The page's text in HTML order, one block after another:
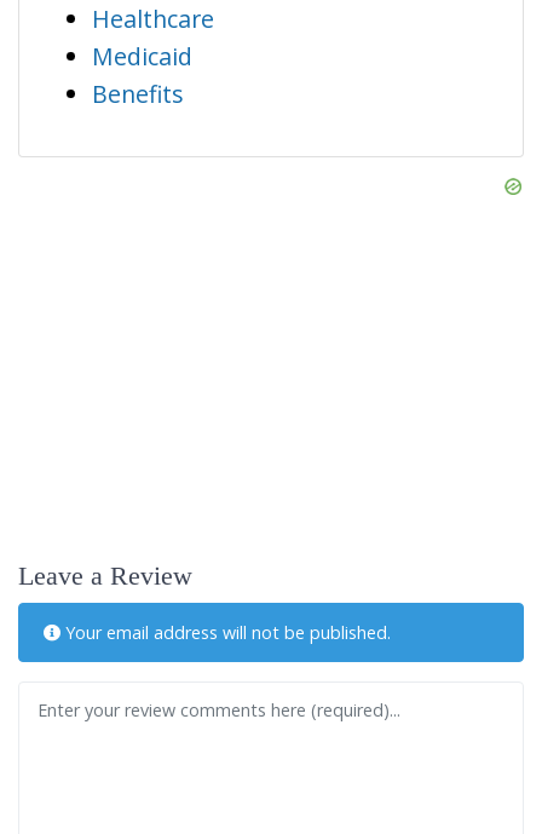
Healthcare
Medicaid
Benefits
Leave a Review
Your email address will not be published.